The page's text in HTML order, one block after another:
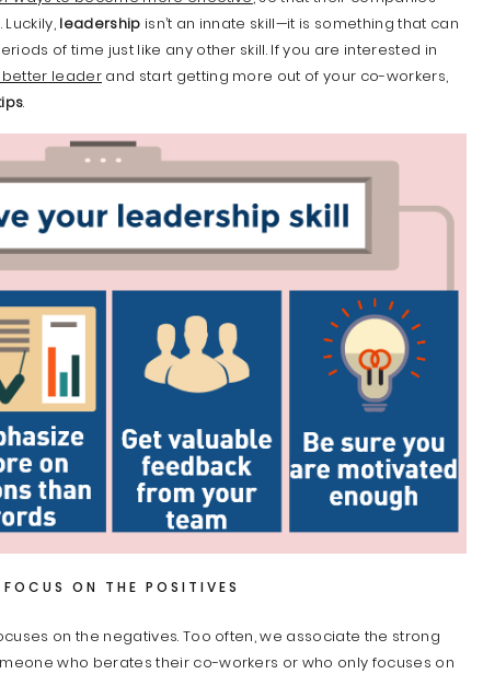
leadership isn’t an innate skill—it is something that can
of time just like any other skill. If you are interested in
leader and start getting more out of your co-workers,
.
FOCUS ON THE POSITIVES
on the negatives. Too often, we associate the strong
who berates their co-workers or who only focuses on